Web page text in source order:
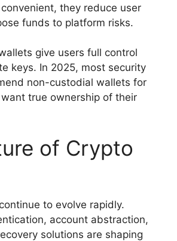
they reduce user
funds to platform risks.
give users full control
keys. In 2025, most security
non-custodial wallets for
true ownership of their
of Crypto
to evolve rapidly.
account abstraction,
solutions are shaping